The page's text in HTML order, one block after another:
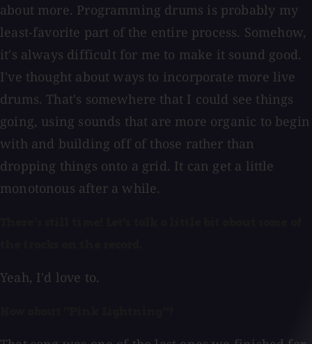
about more. Programming drums is probably my
least-favorite part of the entire process. Somehow,
it's always difficult for me to make it sound good.
I've thought about ways to incorporate more live
drums. That's somewhere that I could see things
going, using sounds that are more organic to begin
with and building off of those rather than
dropping things onto a grid. It can get a little
monotonous after a while.
Yeah, I'd love to.